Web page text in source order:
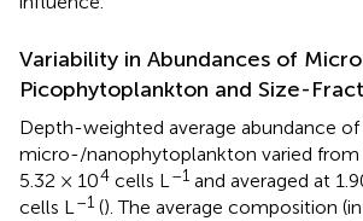
Variability in Abundances of
Picophytoplankton and Size-
Depth-weighted average abundance
micro-/nanophytoplankton varied from
5.32 × 104 cells L–1 and averaged at
cells L–1 (). The average composition